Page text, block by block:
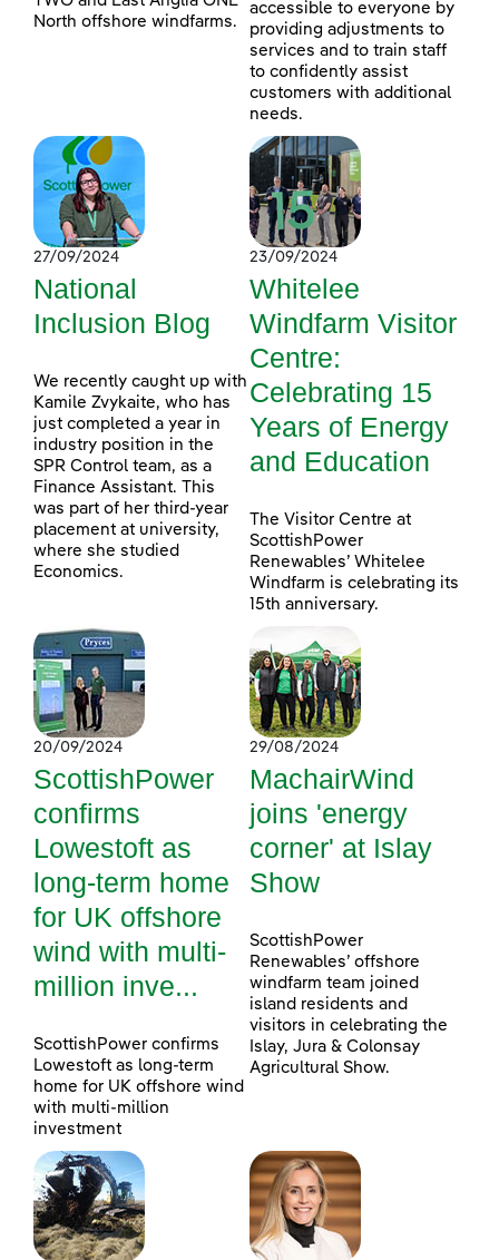
North offshore windfarms.
accessible to everyone by
providing adjustments to
services and to train staff
to confidently assist
customers with additional
needs.
27/09/2024
National
Inclusion Blog
We recently caught up with
Kamile Zvykaite, who has
just completed a year in
industry position in the
SPR Control team, as a
Finance Assistant. This
was part of her third-year
placement at university,
where she studied
Economics.
23/09/2024
Whitelee
Windfarm Visitor
Centre:
Celebrating 15
Years of Energy
and Education
The Visitor Centre at
ScottishPower
Renewables’ Whitelee
Windfarm is celebrating its
15th anniversary.
20/09/2024
ScottishPower
confirms
Lowestoft as
long-term home
for UK offshore
wind with multi-
million inve...
ScottishPower confirms
Lowestoft as long-term
home for UK offshore wind
with multi-million
investment
29/08/2024
MachairWind
joins 'energy
corner' at Islay
Show
ScottishPower
Renewables’ offshore
windfarm team joined
island residents and
visitors in celebrating the
Islay, Jura & Colonsay
Agricultural Show.